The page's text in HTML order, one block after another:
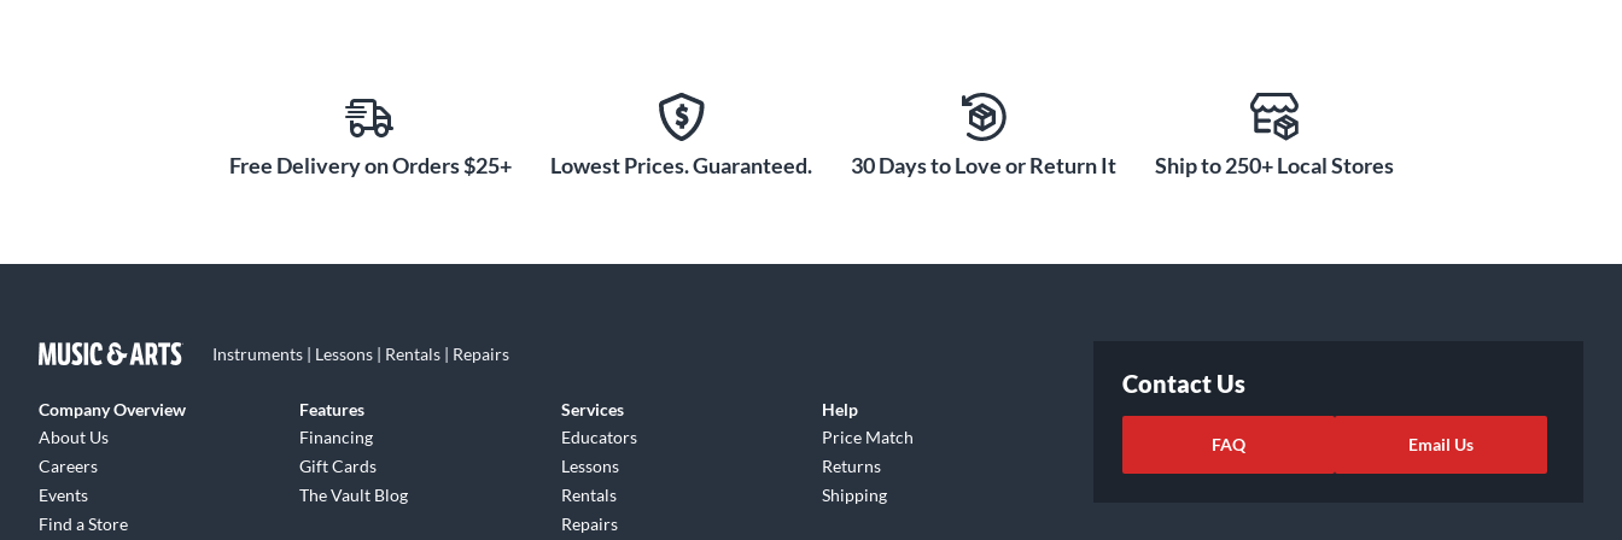
Free Delivery on Orders $25+ Lowest Prices. Guaranteed. 30 Days to Love or Return It Ship to 250+ Local Stores
Instruments | Lessons | Rentals | Repairs
Company Overview
About Us
Careers
Events
Find a Store
Features
Financing
Gift Cards
The Vault Blog
Services
Educators
Lessons
Rentals
Repairs
Help
Price Match
Returns
Shipping
Contact Us
FAQ Email Us